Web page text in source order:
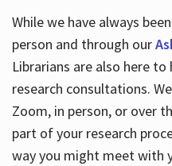
While we have always
person and through our
Librarians are also here
research consultations.
Zoom, in person, or over
part of your research
way you might meet with